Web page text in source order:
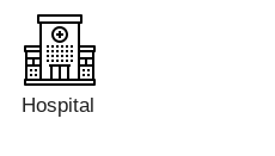
Hospital